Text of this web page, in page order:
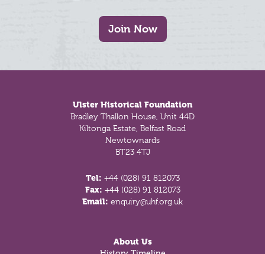
Join Now
Ulster Historical Foundation
Bradley Thallon House, Unit 44D
Kiltonga Estate, Belfast Road
Newtownards
BT23 4TJ
Tel: +44 (028) 91 812073
Fax: +44 (028) 91 812073
Email: enquiry@uhf.org.uk
About Us